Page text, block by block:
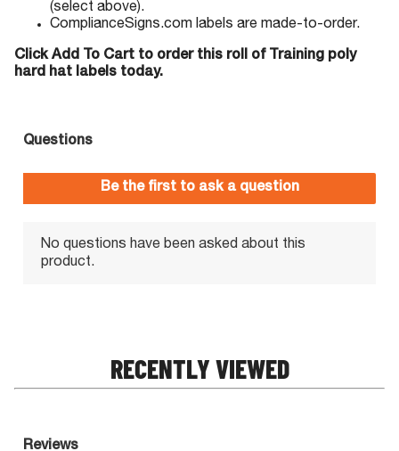
(select above).
ComplianceSigns.com labels are made-to-order.
Click Add To Cart to order this roll of Training poly
hard hat labels today.
RECENTLY VIEWED